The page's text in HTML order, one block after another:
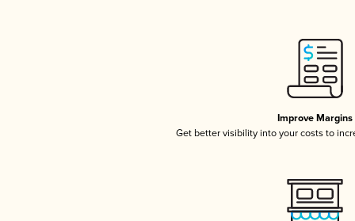
Improve Margins
Get better visibility into your costs to